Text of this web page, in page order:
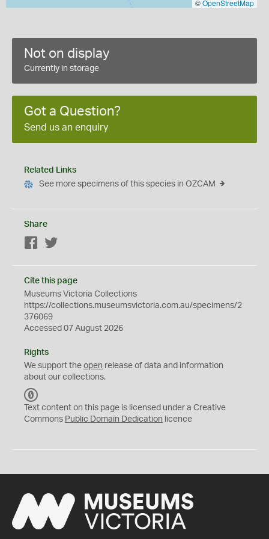
©OpenStreetMap
Not on display
Currently in storage
Got a Question?
Send us an enquiry
Related Links
See more specimens of this species in OZCAM
Share
Facebook
Cite this page
Museums Victoria Collections
https://collections.museumsvictoria.com.au/specimens/2
376069
Accessed 07 August 2026
Rights
We support the open release of data and information
about our collections.
C
0
Text content on this page is licensed under a Creative
Commons Public Domain Dedication licence